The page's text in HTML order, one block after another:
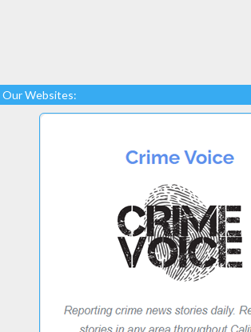
Our Websites: